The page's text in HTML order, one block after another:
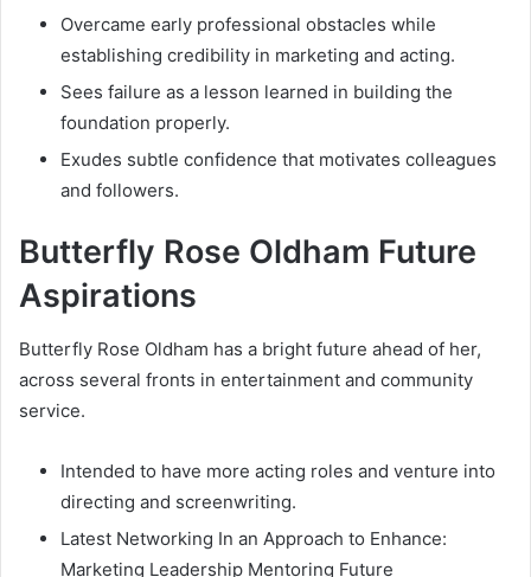
Overcame early professional obstacles while
establishing credibility in marketing and acting.
Sees failure as a lesson learned in building the
foundation properly.
Exudes subtle confidence that motivates colleagues
and followers.
Butterfly Rose Oldham Future
Aspirations
Butterfly Rose Oldham has a bright future ahead of her,
across several fronts in entertainment and community
service.
Intended to have more acting roles and venture into
directing and screenwriting.
Latest Networking In an Approach to Enhance:
Marketing Leadership Mentoring Future